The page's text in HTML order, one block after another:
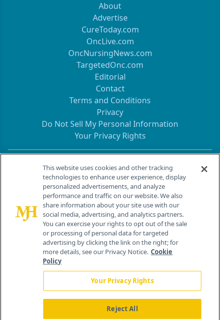
About
Advertise
CureToday.com
OncLive.com
OncNursingNews.com
TargetedOnc.com
Editorial
Contact
Terms and Conditions
Privacy
Do Not Sell My Personal Information
Your Privacy Rights
Contact Info
259 Prospect Plains Rd, Bldg H
Cranbury, NJ 08512
This website uses cookies and other tracking
technologies to enhance user experience, display
personalized advertisements, and analyze
performance and traffic on our website. We also
share information about your site use with our
social media, advertising, and analytics partners.
You can exercise your rights to opt out of the sale
or processing of personal data for targeted
advertising by clicking the link on the right; for
more details, see our Privacy Notice. Cookie
Policy
Your Privacy Rights
Reject All